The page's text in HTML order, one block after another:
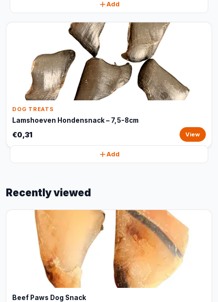
Add
DOG TREATS
Lamshoeven Hondensnack – 7,5-8cm
€0,31 View
Add
Recently viewed
Beef Paws Dog Snack